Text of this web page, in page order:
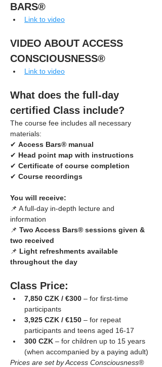
BARS®
Link to video
VIDEO ABOUT ACCESS
CONSCIOUSNESS®
Link to video
What does the full-day
certified Class include?
The course fee includes all necessary
materials:
✔ Access Bars® manual
✔ Head point map with instructions
✔ Certificate of course completion
✔ Course recordings
You will receive:
📌 A full-day in-depth lecture and
information
📌 Two Access Bars® sessions given &
two received
📌 Light refreshments available
throughout the day
Class Price:
7,850 CZK / €300 – for first-time
participants
3,925 CZK / €150 – for repeat
participants and teens aged 16-17
300 CZK – for children up to 15 years
(when accompanied by a paying adult)
Prices are set by Access Consciousness®